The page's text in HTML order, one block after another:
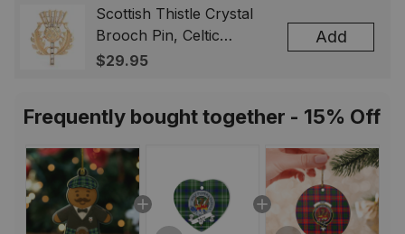
Gift for Women Men
Scottish Thistle Crystal
Brooch Pin, Celtic
Highland Lapel Badge,
$29.95
Add
Frequently bought together - 15% Off